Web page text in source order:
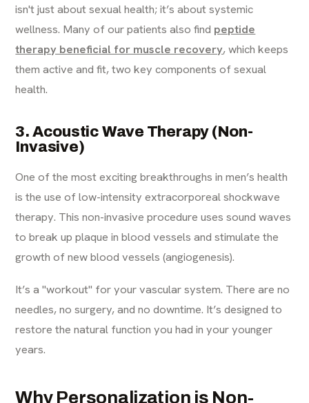
isn't just about sexual health; it’s about systemic
wellness. Many of our patients also find peptide
therapy beneficial for muscle recovery, which keeps
them active and fit, two key components of sexual
health.
3. Acoustic Wave Therapy (Non-
Invasive)
One of the most exciting breakthroughs in men’s health
is the use of low-intensity extracorporeal shockwave
therapy. This non-invasive procedure uses sound waves
to break up plaque in blood vessels and stimulate the
growth of new blood vessels (angiogenesis).
It’s a "workout" for your vascular system. There are no
needles, no surgery, and no downtime. It’s designed to
restore the natural function you had in your younger
years.
Why Personalization is Non-